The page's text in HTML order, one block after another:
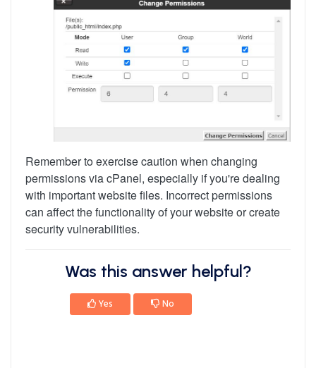
Remember to exercise caution when changing
permissions via cPanel, especially if you're dealing
with important website files. Incorrect permissions
can affect the functionality of your website or create
security vulnerabilities.
Was this answer helpful?
Yes No